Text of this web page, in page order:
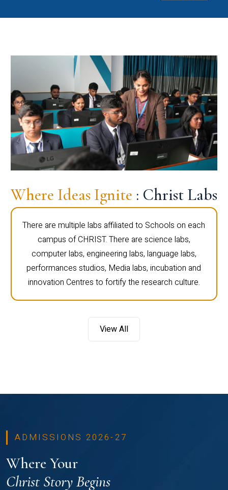
Where Ideas Ignite : Christ Labs
There are multiple labs affiliated to Schools on each
campus of CHRIST. There are science labs,
computer labs, engineering labs, language labs,
performances studios, Media labs, incubation and
innovation Centres to fortify the research culture.
View All
ADMISSIONS 2026-27
Where Your
Christ Story Begins